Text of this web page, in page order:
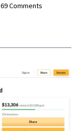
69 Comments